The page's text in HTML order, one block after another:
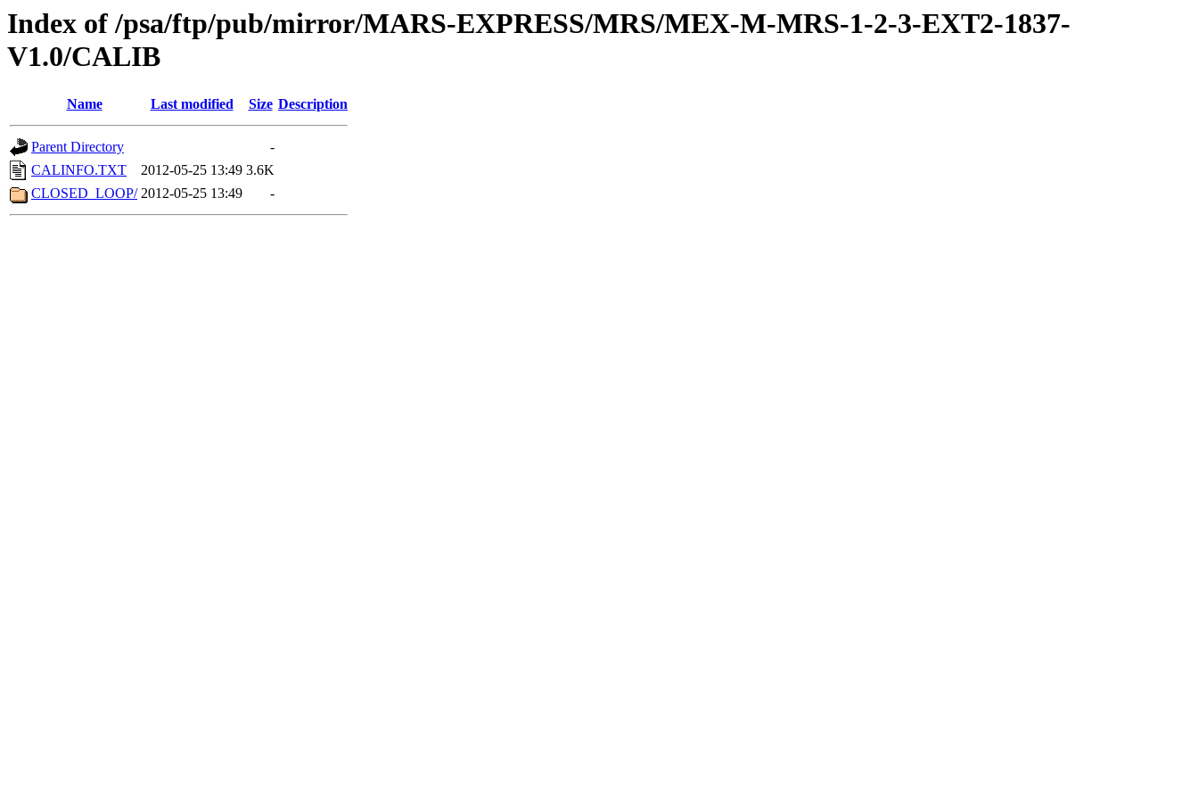
Index of /psa/ftp/pub/mirror/MARS-EXPRESS/MRS/MEX-M-MRS-1-2-3-EXT2-1837-
V1.0/CALIB
Name Last modified Size Description
Parent Directory
-
CALINFO.TXT
2012-05-25 13:49 3.6K
CLOSED_LOOP/ 2012-05-25 13:49 -